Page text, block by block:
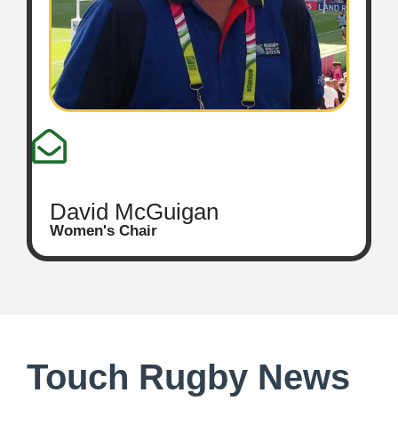
David McGuigan
Women's Chair
Touch Rugby News